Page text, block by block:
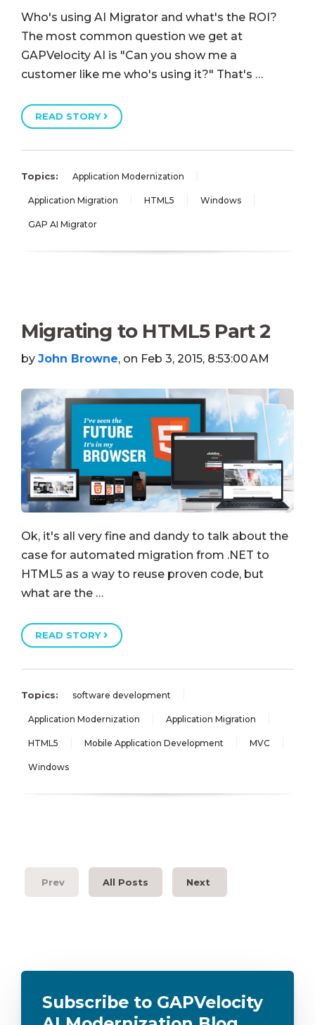
Who's using AI Migrator and what's the ROI?
The most common question we get at
GAPVelocity AI is "Can you show me a
customer like me who's using it?" That's …
READ STORY
Topics: Application Modernization
Application Migration HTML5 Windows
GAP AI Migrator
Migrating to HTML5 Part 2
by John Browne, on Feb 3, 2015, 8:53:00 AM
Ok, it's all very fine and dandy to talk about the
case for automated migration from .NET to
HTML5 as a way to reuse proven code, but
what are the …
READ STORY
Topics: software development
Application Modernization Application Migration
HTML5 Mobile Application Development MVC
Windows
Prev All Posts Next
Subscribe to GAPVelocity